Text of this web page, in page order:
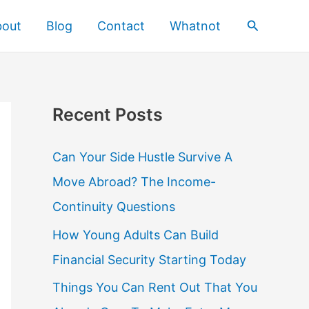
Blog Contact Whatnot Search
Recent Posts
Can Your Side Hustle Survive A
Move Abroad? The Income-
Continuity Questions
How Young Adults Can Build
Financial Security Starting Today
Things You Can Rent Out That You